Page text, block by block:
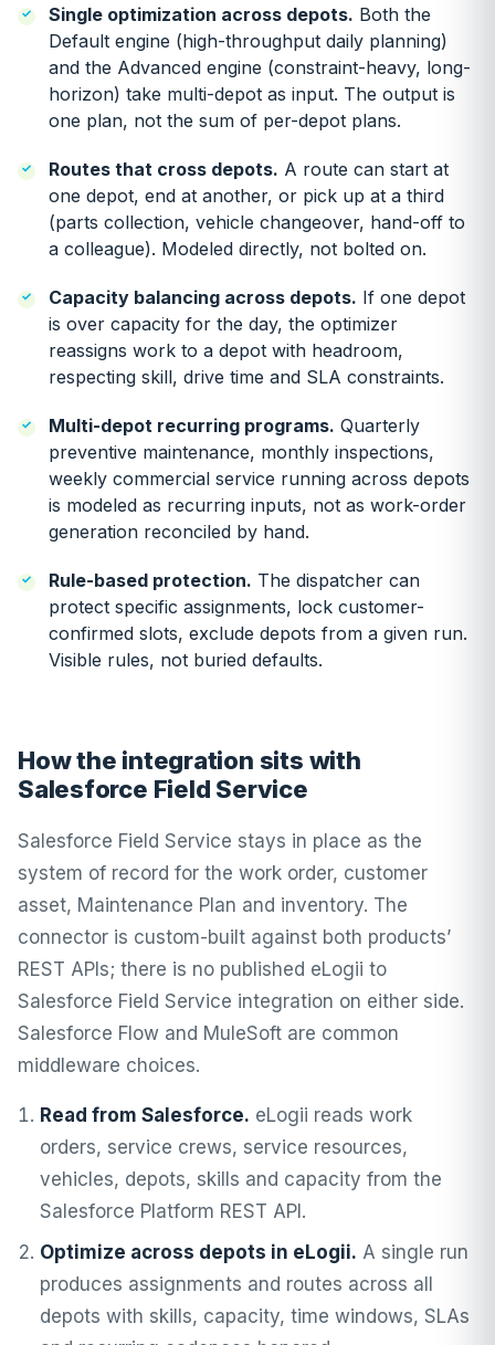
Single optimization across depots. Both the
Default engine (high-throughput daily planning)
and the Advanced engine (constraint-heavy, long-
horizon) take multi-depot as input. The output is
one plan, not the sum of per-depot plans.
Routes that cross depots. A route can start at
one depot, end at another, or pick up at a third
(parts collection, vehicle changeover, hand-off to
a colleague). Modeled directly, not bolted on.
Capacity balancing across depots. If one depot
is over capacity for the day, the optimizer
reassigns work to a depot with headroom,
respecting skill, drive time and SLA constraints.
Multi-depot recurring programs. Quarterly
preventive maintenance, monthly inspections,
weekly commercial service running across depots
is modeled as recurring inputs, not as work-order
generation reconciled by hand.
Rule-based protection. The dispatcher can
protect specific assignments, lock customer-
confirmed slots, exclude depots from a given run.
Visible rules, not buried defaults.
How the integration sits with
Salesforce Field Service
Salesforce Field Service stays in place as the
system of record for the work order, customer
asset, Maintenance Plan and inventory. The
connector is custom-built against both products’
REST APIs; there is no published eLogii to
Salesforce Field Service integration on either side.
Salesforce Flow and MuleSoft are common
middleware choices.
Read from Salesforce. eLogii reads work
orders, service crews, service resources,
vehicles, depots, skills and capacity from the
Salesforce Platform REST API.
Optimize across depots in eLogii. A single run
produces assignments and routes across all
depots with skills, capacity, time windows, SLAs